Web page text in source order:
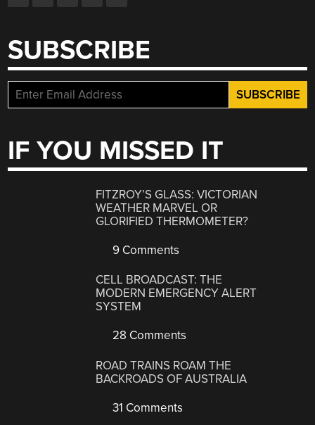
SUBSCRIBE
IF YOU MISSED IT
FITZROY’S GLASS: VICTORIAN
WEATHER MARVEL OR
GLORIFIED THERMOMETER?
9 Comments
CELL BROADCAST: THE
MODERN EMERGENCY ALERT
SYSTEM
28 Comments
ROAD TRAINS ROAM THE
BACKROADS OF AUSTRALIA
31 Comments